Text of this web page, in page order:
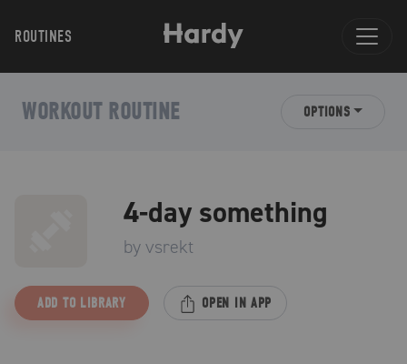
ROUTINES
WORKOUT ROUTINE OPTIONS
4-day something
byvsrekt
ADD TO LIBRARY OPEN IN APP